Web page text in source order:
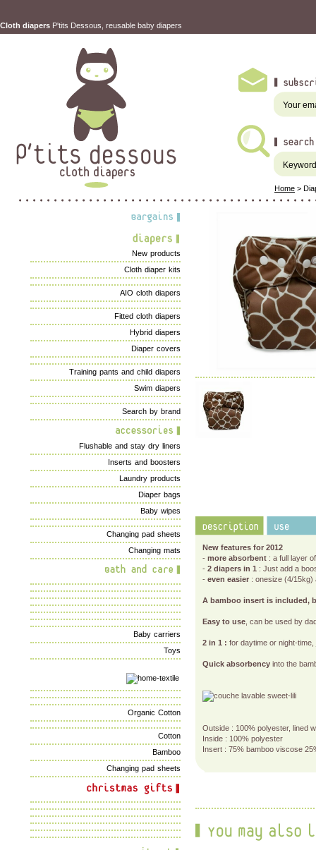
Cloth diapers P'tits Dessous, reusable baby diapers
Home >
New products
Cloth diaper kits
AIO cloth diapers
Fitted cloth diapers
Hybrid diapers
Diaper covers
Training pants and child diapers
Swim diapers
Search by brand
Flushable and stay dry liners
Inserts and boosters
Laundry products
Diaper bags
Baby wipes
Changing pad sheets
Changing mats
Baby carriers
Toys
Organic Cotton
Cotton
Bamboo
Changing pad sheets
New features for 2012
- more absorbent : a full layer
- 2 diapers in 1 : Just add a
- even easier : onesize (4/15kg)
A bamboo insert is included,
Easy to use , can be used by
2 in 1 : for daytime or night-
Quick absorbency into the
Outside : 100% polyester, lined
Inside : 100% polyester
Insert : 75% bamboo viscose